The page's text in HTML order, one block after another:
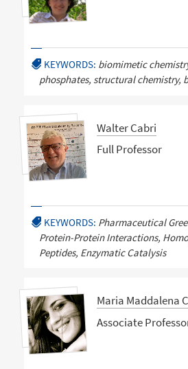
KEYWORDS: biomimetic
phosphates, structural chemistry,
Walter Cabri
Full Professor
KEYWORDS: Pharmaceutical
Protein-Protein Interactions,
Peptides, Enzymatic Catalysis
Maria Maddalena
Associate